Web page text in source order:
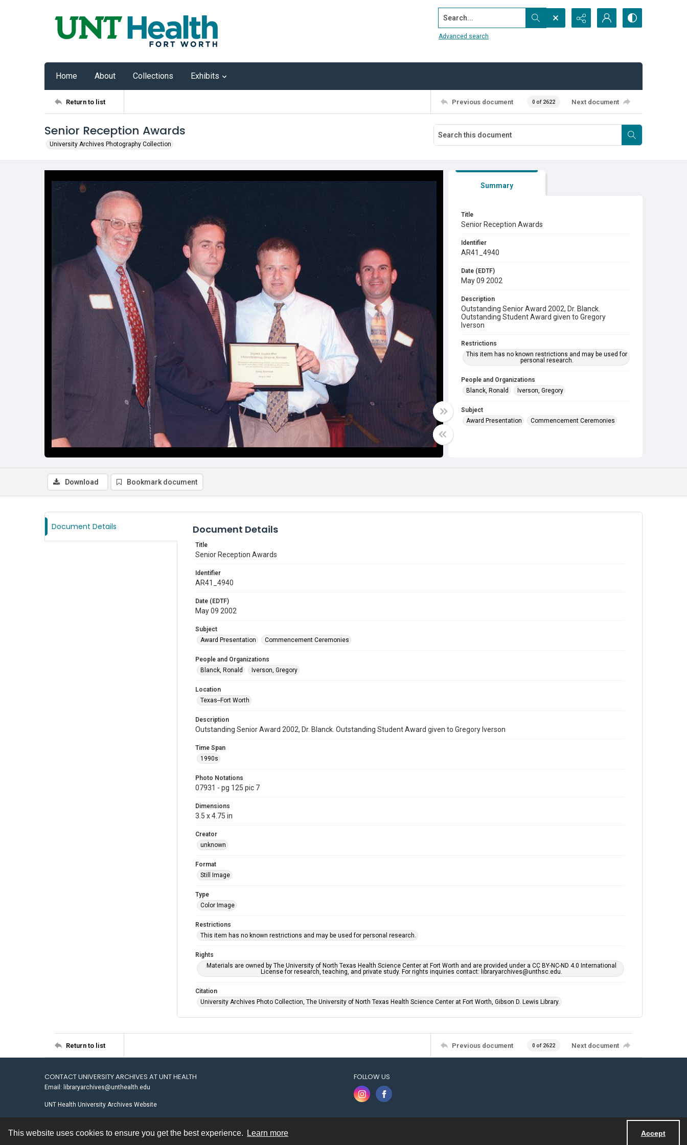
This website uses cookies to ensure you get the best experience. Learn more Accept
Search...
Advanced search
Home About Collections Exhibits
Return to list Previous document 0 of 2622 Next document
Senior Reception Awards
University Archives Photography Collection
Summary
Title
Senior Reception Awards
Identifier
AR41_4940
Date (EDTF)
May 09 2002
Description
Outstanding Senior Award 2002, Dr. Blanck.
Outstanding Student Award given to Gregory
Iverson
Restrictions
This item has no known restrictions and may be used for
personal research.
People and Organizations
Blanck, Ronald
Iverson, Gregory
Subject
Award Presentation
Commencement Ceremonies
Download Bookmark document
Document Details Document Details
Title
Senior Reception Awards
Identifier
AR41_4940
Date (EDTF)
May 09 2002
Subject
Award Presentation
Commencement Ceremonies
People and Organizations
Blanck, Ronald
Iverson, Gregory
Location
Texas--Fort Worth
Description
Outstanding Senior Award 2002, Dr. Blanck. Outstanding Student Award given to Gregory Iverson
Time Span
1990s
Photo Notations
07931 - pg 125 pic 7
Dimensions
3.5 x 4.75 in
Creator
unknown
Format
Still Image
Type
Color Image
Restrictions
This item has no known restrictions and may be used for personal research.
Rights
Materials are owned by The University of North Texas Health Science Center at Fort Worth and are provided under a CC BY-NC-ND 4.0 International
License for research, teaching, and private study. For rights inquiries contact: libraryarchives@unthsc.edu.
Citation
University Archives Photo Collection, The University of North Texas Health Science Center at Fort Worth, Gibson D. Lewis Library.
Return to list Previous document 0 of 2622 Next document
CONTACT UNIVERSITY ARCHIVES AT UNT HEALTH
Email: libraryarchives@unthealth.edu
UNT Health University Archives Website
FOLLOW US
Contact